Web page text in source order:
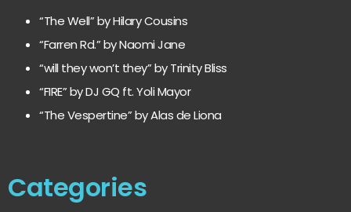
“The Well” by Hilary Cousins
“Farren Rd.” by Naomi Jane
“will they won’t they” by Trinity Bliss
“FIRE” by DJ GQ ft. Yoli Mayor
“The Vespertine” by Alas de Liona
Categories